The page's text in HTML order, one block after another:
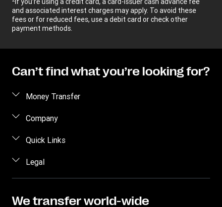
and associated interest charges may apply. To avoid these
fees or for reduced fees, use a debit card or check other
payment methods.
Can’t find what you’re looking for?
Money Transfer
Send money
Send money by phone
Send money to an inmate
Track a transfer
Company
About us
Careers
Quick Links
Log in / Register
Become an agent
Legal
Intellectual Property
We transfer world-wide